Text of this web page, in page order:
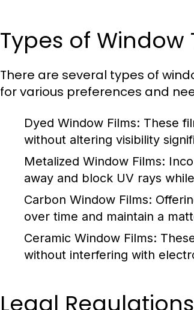
Types of Window
There are several types of
for various preferences and
Dyed Window Films: These
without altering visibility
Metalized Window Films:
away and block UV rays
Carbon Window Films:
over time and maintain a
Ceramic Window Films:
without interfering with
Legal